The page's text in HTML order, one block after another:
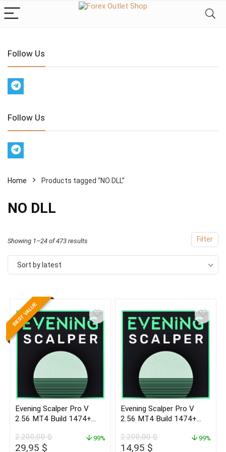
- 99%
Follow Us
Follow Us
Home Products tagged “NO DLL”
NO DLL
Filter
Showing 1–24 of 473 results
by
Sort by latest
BEST VALUE
Evening Scalper Pro V
2.56 MT4 Build 1474+
2.200,00$
Original
29,95 $
99%
Evening Scalper Pro V
2.56 MT4 Build 1474+
2.200,00$
Original
14,95 $
99%